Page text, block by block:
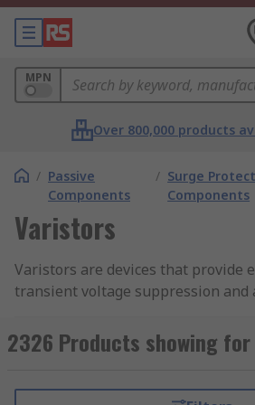
MPN
Over 800,000 products
/ Passive
Components
/ Surge
Components
Varistors
Varistors are devices that provide
transient voltage suppression and
characteristics to Zener diodes.
protect vulnerable electronic
cause damage. Any potentially
2326 Products showing